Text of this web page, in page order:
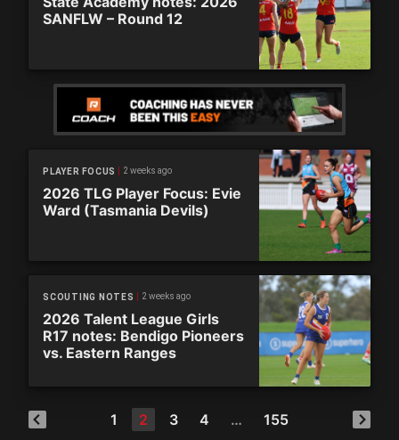
SANFLW – Round 12
PLAYER FOCUS 2 weeks ago
2026 TLG Player Focus: Evie
Ward (Tasmania Devils)
SCOUTING NOTES 2 weeks ago
2026 Talent League Girls
R17 notes: Bendigo Pioneers
vs. Eastern Ranges
1 2 3 4 … 155